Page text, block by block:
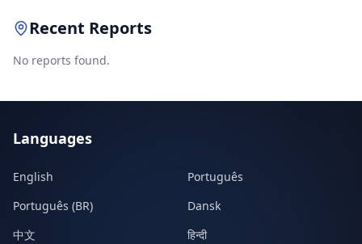
Recent Reports
No reports found.
Languages
English
Português
Português (BR)
Dansk
中文
हिन्दी